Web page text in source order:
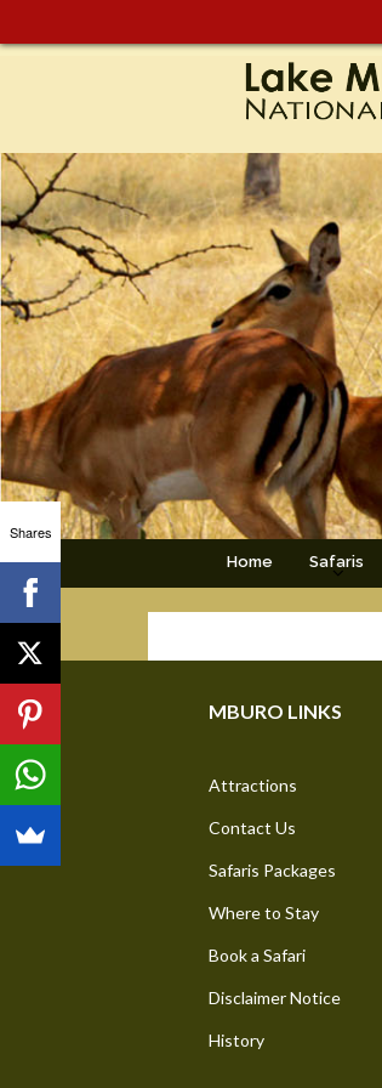
Home Safaris
MBURO LINKS
Attractions
Contact Us
Safaris Packages
Where to Stay
Book a Safari
Disclaimer Notice
History
Shares